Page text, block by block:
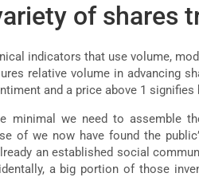
of shares
indicators that use volume,
relative volume in advancing
and a price above 1 signifies
minimal we need to assemble
of we now have found the
an established social
a big portion of those